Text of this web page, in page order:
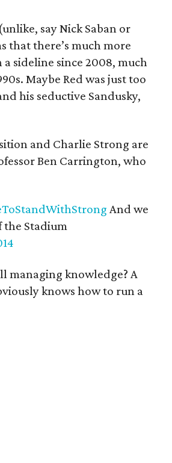
say Nick Saban or
that there’s much more
a sideline since 2008, much
Maybe Red was just too
his seductive Sandusky,
and Charlie Strong are
Ben Carrington, who
And we
the Stadium
managing knowledge? A
knows how to run a